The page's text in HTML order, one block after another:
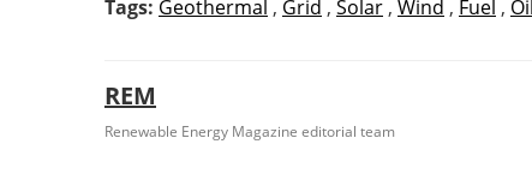
Tags: Geothermal , Grid , Solar , Wind , Fuel , Oil
REM
Renewable Energy Magazine editorial team